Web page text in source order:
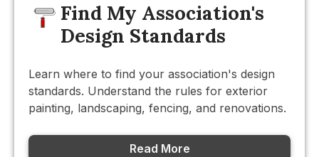
Find My Association's
Design Standards
Learn where to find your association's design
standards. Understand the rules for exterior
painting, landscaping, fencing, and renovations.
Read More